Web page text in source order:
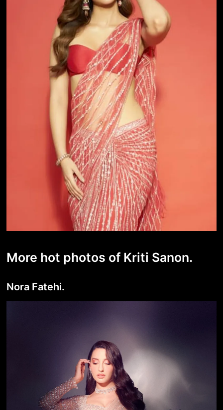
More hot photos of Kriti Sanon.
Nora Fatehi.